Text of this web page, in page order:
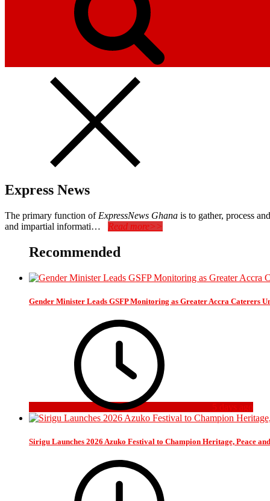
Express News
The primary function of ExpressNews Ghana is to gather, process
and impartial informati… Read more>>
Recommended
Gender Minister Leads GSFP Monitoring as Greater Accra Caterers
5 days ago
Sirigu Launches 2026 Azuko Festival to Champion Heritage, Peace